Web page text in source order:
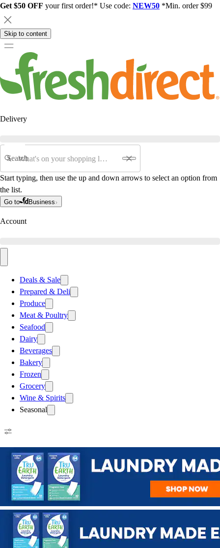
Get $50 OFF your first order!* Use code: NEW50 *Min. order $99
Skip to content
Delivery
Search
Start typing, then use the up and down arrows to select an option from
the list.
Go to Business
Account
Deals & Sale
Prepared & Deli
Produce
Meat & Poultry
Seafood
Dairy
Beverages
Bakery
Frozen
Grocery
Wine & Spirits
Seasonal